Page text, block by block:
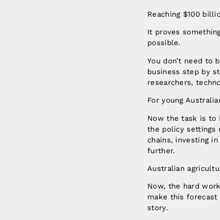
Reaching $100
It proves
possible.
You don’t need to
business step by
researchers,
For young
Now the task is to
the policy settings
chains, investing
further.
Australian
Now, the hard
make this
story.